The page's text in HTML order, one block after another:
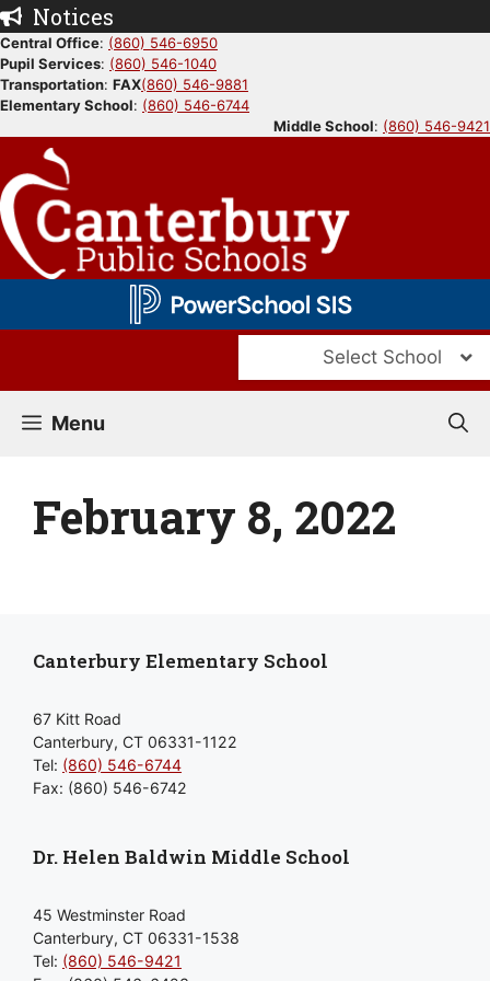
Skip
to
content
Notices
Central Office: (860) 546-6950
Pupil Services: (860) 546-1040
Transportation: FAX(860) 546-9881
Elementary School: (860) 546-6744
Middle School: (860) 546-9421
Select School
Menu
February 8, 2022
Canterbury Elementary School
67 Kitt Road
Canterbury, CT 06331-1122
Tel: (860) 546-6744
Fax: (860) 546-6742
Dr. Helen Baldwin Middle School
45 Westminster Road
Canterbury, CT 06331-1538
Tel: (860) 546-9421